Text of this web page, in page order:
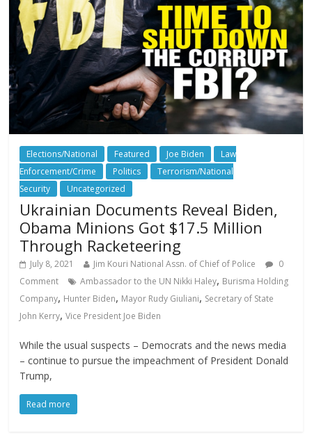
Elections/National Featured Joe Biden
Law
Enforcement/Crime
Politics
Terrorism/National
Security
Uncategorized
Ukrainian Documents Reveal Biden,
Obama Minions Got $17.5 Million
Through Racketeering
July 8, 2021 Jim Kouri National Assn. of Chief of Police
0
Comment
Ambassador to the UN Nikki Haley, Burisma Holding
Company, Hunter Biden, Mayor Rudy Giuliani, Secretary of State
John Kerry,Vice President Joe Biden
While the usual suspects – Democrats and the news media
– continue to pursue the impeachment of President Donald
Trump,
Read more